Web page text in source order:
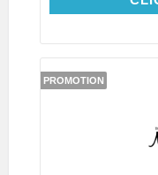
PROMOTION